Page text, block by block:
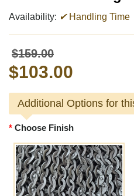
Availability: ✔Handling Time
$159.00
$103.00
Additional Options for
Choose Finish